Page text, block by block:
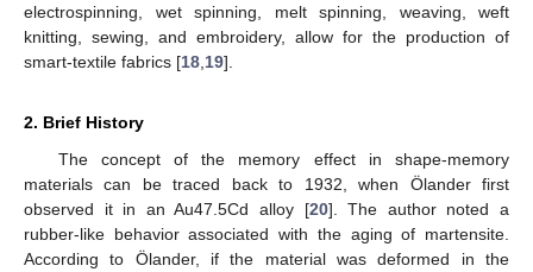
electrospinning, wet spinning, melt spinning, weaving, weft
knitting, sewing, and embroidery, allow for the production of
smart-textile fabrics [18 19].
2. Brief History
The concept of the memory effect in shape-memory
materials can be traced back to 1932, when Ölander first
observed it in an Au47.5Cd alloy [20]. The author noted a
rubber-like behavior associated with the aging of martensite.
According to Ölander, if the material was deformed in the